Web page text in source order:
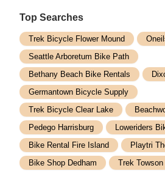
Top Searches
Trek Bicycle Flower Mound
Seattle Arboretum Bike Path
Bethany Beach Bike Rentals
Germantown Bicycle Supply
Trek Bicycle Clear Lake
Pedego Harrisburg
Loweriders
Bike Rental Fire Island
Playtri
Bike Shop Dedham
Trek Towson